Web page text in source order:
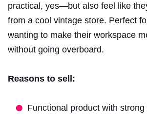
practical, yes—but also feel like
from a cool vintage store. Perfect
wanting to make their workspace
without going overboard.
Reasons to sell:
Functional product with